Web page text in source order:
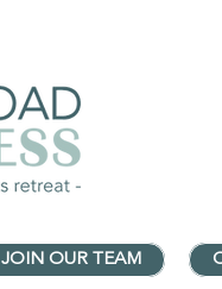
JOIN OUR TEAM